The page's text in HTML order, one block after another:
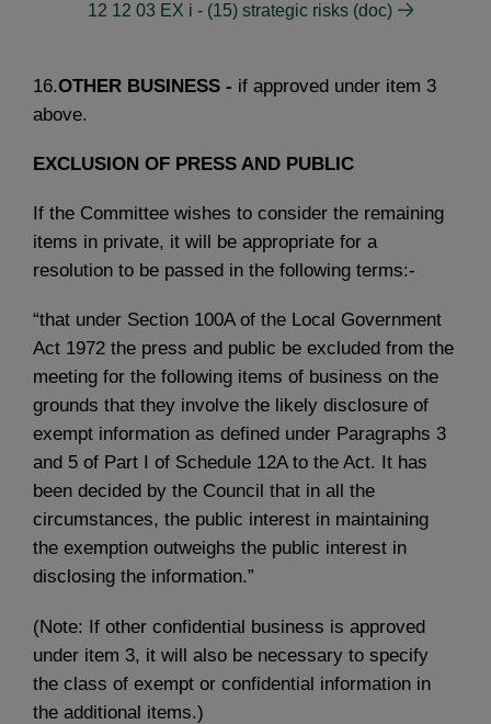
12 12 03 EX i - (15) strategic risks (doc)
16.OTHER BUSINESS - if approved under item 3
above.
EXCLUSION OF PRESS AND PUBLIC
If the Committee wishes to consider the remaining
items in private, it will be appropriate for a
resolution to be passed in the following terms:-
“that under Section 100A of the Local Government
Act 1972 the press and public be excluded from the
meeting for the following items of business on the
grounds that they involve the likely disclosure of
exempt information as defined under Paragraphs 3
and 5 of Part I of Schedule 12A to the Act. It has
been decided by the Council that in all the
circumstances, the public interest in maintaining
the exemption outweighs the public interest in
disclosing the information.”
(Note: If other confidential business is approved
under item 3, it will also be necessary to specify
the class of exempt or confidential information in
the additional items.)